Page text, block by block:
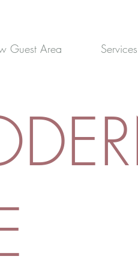
Guest Area Services